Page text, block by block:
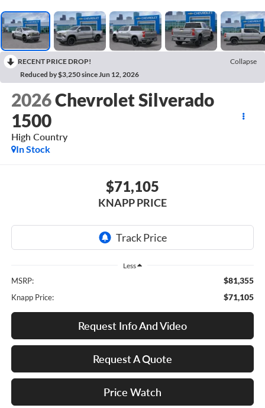
RECENT PRICE DROP!
Collapse
Reduced by $3,250 since Jun 12, 2026
2026Chevrolet Silverado
1500
High Country
In Stock
$71,105
KNAPP PRICE
Less
MSRP: $81,355
Knapp Price: $71,105
Request Info And Video
Request A Quote
Price Watch